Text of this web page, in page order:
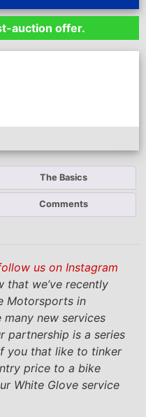
auction offer.
The Basics
Comments
us on Instagram
that we’ve recently
Motorsports in
many new services
partnership is a series
you that like to tinker
price to a bike
White Glove service